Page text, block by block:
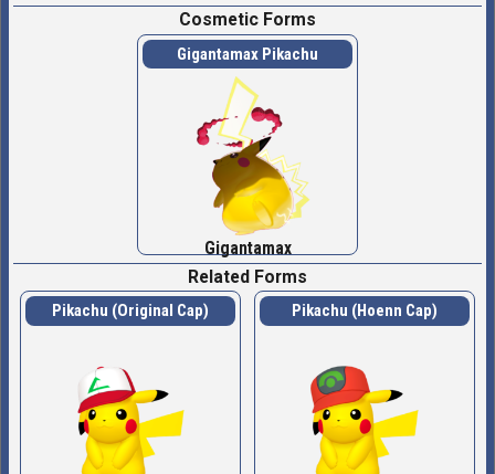
Cosmetic Forms
Gigantamax Pikachu
Gigantamax
Related Forms
Pikachu (Original Cap) Pikachu (Hoenn Cap)